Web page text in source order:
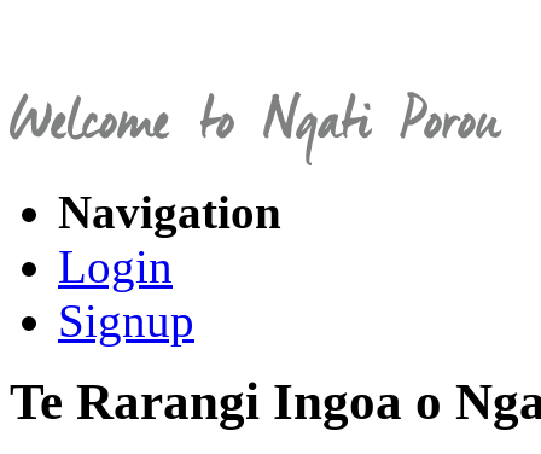
Navigation
Login
Signup
Te Rarangi Ingoa o